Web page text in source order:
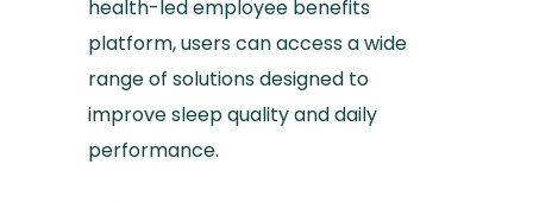
health-led employee benefits
platform, users can access a wide
range of solutions designed to
improve sleep quality and daily
performance.